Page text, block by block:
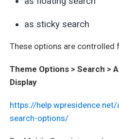
as sticky search
These options are controlled
Theme Options > Search >
Display
https://
search-options/